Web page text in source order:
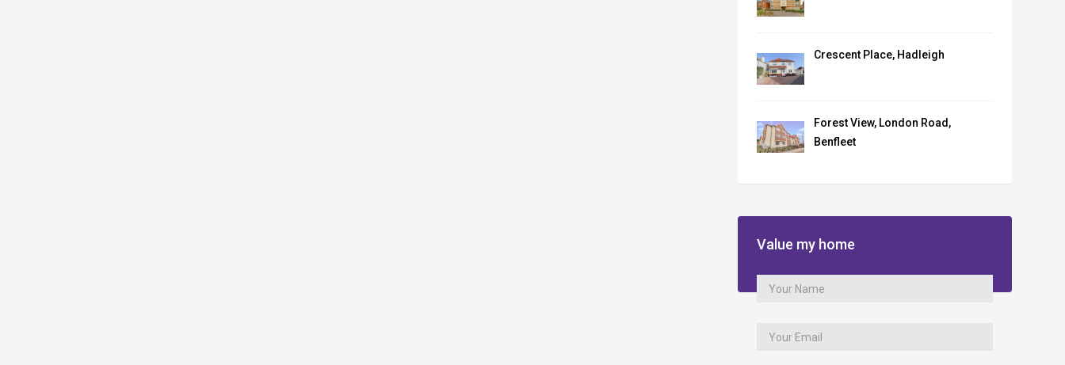
Crescent Place, Hadleigh
Forest View, London Road,
Benfleet
Value my home